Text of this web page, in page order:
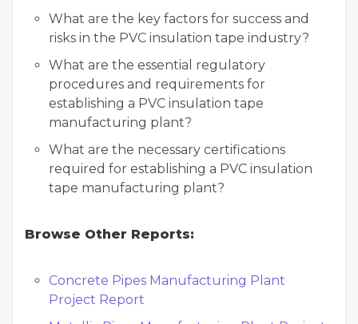
What are the key factors for success and
risks in the PVC insulation tape industry?
What are the essential regulatory
procedures and requirements for
establishing a PVC insulation tape
manufacturing plant?
What are the necessary certifications
required for establishing a PVC insulation
tape manufacturing plant?
Browse Other Reports:
Concrete Pipes Manufacturing Plant
Project Report